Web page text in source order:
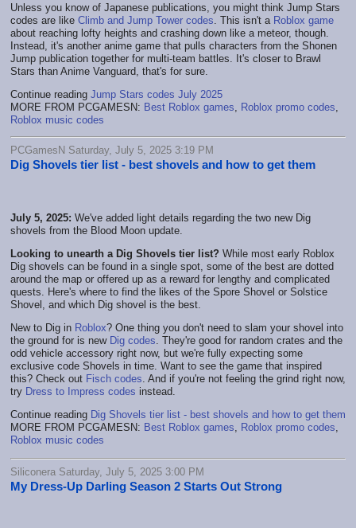
Unless you know of Japanese publications, you might think Jump Stars
codes are like Climb and Jump Tower codes . This isn't a Roblox game
about reaching lofty heights and crashing down like a meteor, though.
Instead, it's another anime game that pulls characters from the Shonen
Jump publication together for multi-team battles. It's closer to Brawl
Stars than Anime Vanguard, that's for sure.
Continue reading Jump Stars codes July 2025
MORE FROM PCGAMESN: Best Roblox games Roblox promo codes
Roblox music codes
PCGamesN Saturday, July 5, 2025 3:19 PM
Dig Shovels tier list - best shovels and how to get them
July 5, 2025: We've added light details regarding the two new Dig
shovels from the Blood Moon update.
Looking to unearth a Dig Shovels tier list? While most early Roblox
Dig shovels can be found in a single spot, some of the best are dotted
around the map or offered up as a reward for lengthy and complicated
quests. Here's where to find the likes of the Spore Shovel or Solstice
Shovel, and which Dig shovel is the best.
New to Dig in Roblox? One thing you don't need to slam your shovel into
the ground for is new Dig codes . They're good for random crates and the
odd vehicle accessory right now, but we're fully expecting some
exclusive code Shovels in time. Want to see the game that inspired
this? Check out Fisch codes . And if you're not feeling the grind right now,
try Dress to Impress codes instead.
Continue reading Dig Shovels tier list - best shovels and how to get them
MORE FROM PCGAMESN: Best Roblox games Roblox promo codes
Roblox music codes
Siliconera Saturday, July 5, 2025 3:00 PM
My Dress-Up Darling Season 2 Starts Out Strong